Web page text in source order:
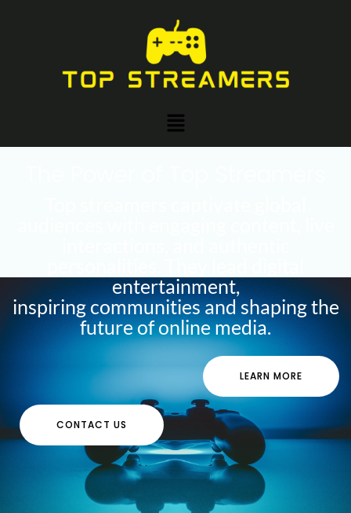
Menu
entertainment,
inspiring communities and shaping the
future of online media.
LEARN MORE
CONTACT US